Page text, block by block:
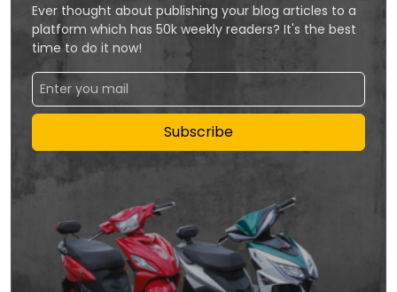
Ever thought about publishing your blog articles to a
platform which has 50k weekly readers? It's the best
time to do it now!
Subscribe